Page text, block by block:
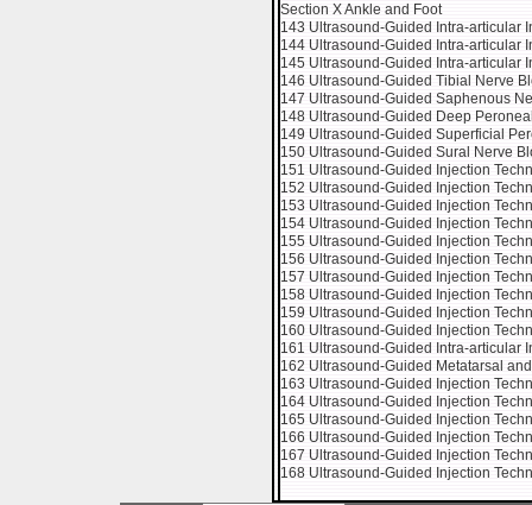
Section X Ankle and Foot
143 Ultrasound-Guided Intra-articular
144 Ultrasound-Guided Intra-articular
145 Ultrasound-Guided Intra-articular
146 Ultrasound-Guided Tibial Nerve
147 Ultrasound-Guided Saphenous
148 Ultrasound-Guided Deep
149 Ultrasound-Guided Superficial
150 Ultrasound-Guided Sural Nerve
151 Ultrasound-Guided Injection
152 Ultrasound-Guided Injection
153 Ultrasound-Guided Injection
154 Ultrasound-Guided Injection
155 Ultrasound-Guided Injection
156 Ultrasound-Guided Injection
157 Ultrasound-Guided Injection
158 Ultrasound-Guided Injection
159 Ultrasound-Guided Injection
160 Ultrasound-Guided Injection
161 Ultrasound-Guided Intra-articular
162 Ultrasound-Guided Metatarsal
163 Ultrasound-Guided Injection
164 Ultrasound-Guided Injection
165 Ultrasound-Guided Injection
166 Ultrasound-Guided Injection
167 Ultrasound-Guided Injection
168 Ultrasound-Guided Injection